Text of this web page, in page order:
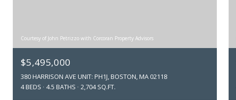
Courtesy of John Petrizzo with Corcoran Property Advisors
$5,495,000
380 HARRISON AVE UNIT: PH1J, BOSTON, MA 02118
4 BEDS
4.5 BATHS 2,704 SQ.FT.